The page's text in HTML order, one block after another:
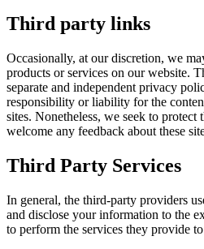
Third party links
Occasionally, at our discretion, we
products or services on our website.
separate and independent privacy
responsibility or liability for the
sites. Nonetheless, we seek to
welcome any feedback about these
Third Party Services
In general, the third-party providers
and disclose your information to the
to perform the services they provide